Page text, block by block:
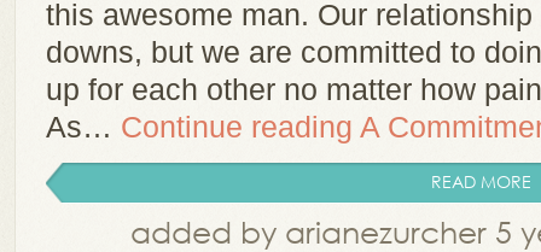
this awesome man. Our
downs, but we are committed to
up for each other no matter how
As… Continue reading A
READ MORE
added by arianezurcher 5